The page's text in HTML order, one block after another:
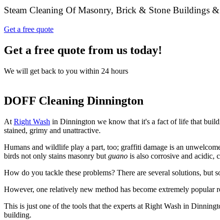
Steam Cleaning Of Masonry, Brick & Stone Buildings
Get a free quote
Get a free quote from us today!
We will get back to you within 24 hours
DOFF Cleaning Dinnington
At Right Wash in Dinnington we know that it's a fact of life that
stained, grimy and unattractive.
Humans and wildlife play a part, too; graffiti damage is an
birds not only stains masonry but guano is also corrosive and acidic,
How do you tackle these problems? There are several solutions, but
However, one relatively new method has become extremely popular
This is just one of the tools that the experts at Right Wash in
building.